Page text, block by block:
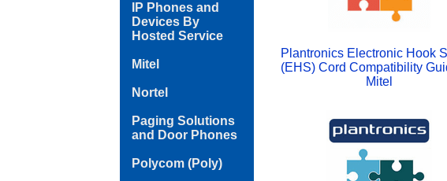
IP Phones and
Devices By
Hosted Service
Mitel
Nortel
Paging Solutions
and Door Phones
Polycom (Poly)
Plantronics Electronic Hook
(EHS) Cord Compatibility
Mitel